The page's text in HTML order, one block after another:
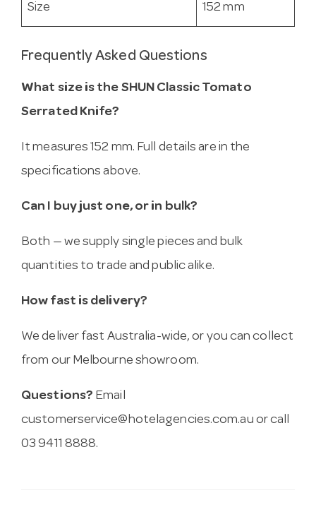
Size 152 mm
Frequently Asked Questions
What size is the SHUN Classic Tomato
Serrated Knife?
It measures 152 mm. Full details are in the
specifications above.
Can I buy just one, or in bulk?
Both — we supply single pieces and bulk
quantities to trade and public alike.
How fast is delivery?
We deliver fast Australia-wide, or you can collect
from our Melbourne showroom.
Questions? Email
customerservice@hotelagencies.com.au or call
03 9411 8888.